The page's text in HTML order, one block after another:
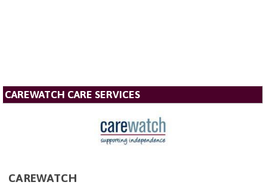
CAREWATCH CARE SERVICES
CAREWATCH